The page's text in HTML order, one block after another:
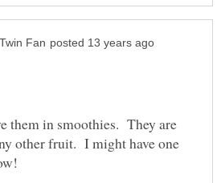
them in smoothies. They are
other fruit. I might have one